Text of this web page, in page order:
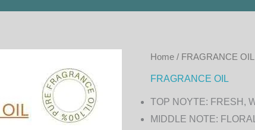
Home / FRAGRANCE OIL
FRAGRANCE OIL
TOP NOYTE: FRESH,
MIDDLE NOTE: FLORAL
LILY
FRAGRANCE